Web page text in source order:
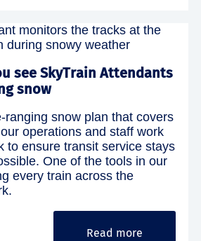
see SkyTrain Attendants
snow
ranging snow plan that covers
operations and staff work
to ensure transit service stays
One of the tools in our
every train across the
Read more